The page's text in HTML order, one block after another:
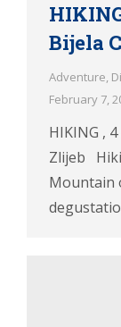
Bijela
Adventure,
February 7,
HIKING ,
Zlijeb
Mountain